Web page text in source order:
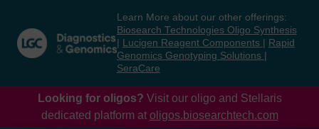
content
navigation
menu
Learn More about our other offerings:
Biosearch Technologies Oligo Synthesis
Lucigen Reagent Components
Rapid
Genomics Genotyping Solutions
SeraCare
Looking for oligos? Visit our oligo and Stellaris
dedicated platform at oligos.biosearchtech.com